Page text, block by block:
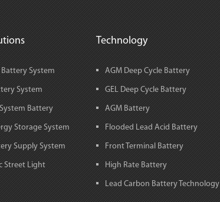
Battery System
System
Battery
Storage System
Supply System
Street Light
Technology
AGM Deep Cycle Battery
GEL Deep Cycle Battery
AGM Battery
Flooded Lead Acid Battery
Front Terminal Battery
High Rate Battery
Lead Carbon Battery Technology